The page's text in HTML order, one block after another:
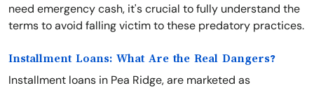
need emergency cash, it's crucial to fully understand the
terms to avoid falling victim to these predatory practices.
Installment Loans: What Are the Real Dangers?
Installment loans in Pea Ridge, are marketed as